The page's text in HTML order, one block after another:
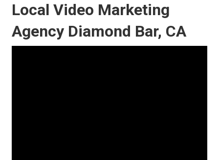
Local Video Marketing
Agency Diamond Bar, CA